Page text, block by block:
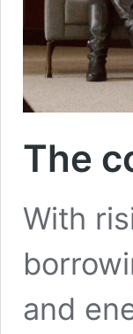
The
With
and